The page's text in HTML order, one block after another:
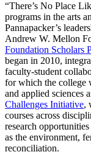
“There’s No Place
programs in the arts
Pannapacker’s
Andrew W. Mellon
Foundation Scholars
began in 2010,
faculty-student
for which the college
and applied sciences
Challenges Initiative,
courses across
research
as the environment,
reconciliation.